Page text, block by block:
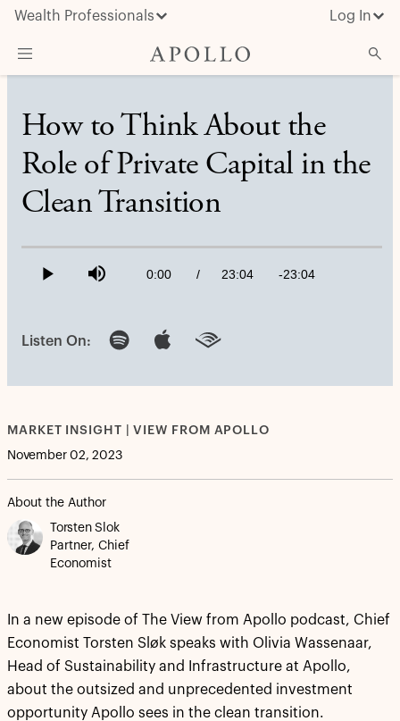
Wealth Professionals Log In
Insights & News
About Apollo
How to Think About the
Role of Private Capital in the
Clean Transition
Play Mute Current
0:00 / Duration
23:04
0.72%
Remaining
-23:04
Listen On:
MARKET INSIGHT | VIEW FROM APOLLO
November 02, 2023
About the Author
Torsten Slok
Partner, Chief
Economist
In a new episode of The View from Apollo podcast, Chief
Economist Torsten Sløk speaks with Olivia Wassenaar,
Head of Sustainability and Infrastructure at Apollo,
about the outsized and unprecedented investment
opportunity Apollo sees in the clean transition.